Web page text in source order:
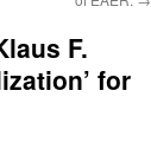
F.
for